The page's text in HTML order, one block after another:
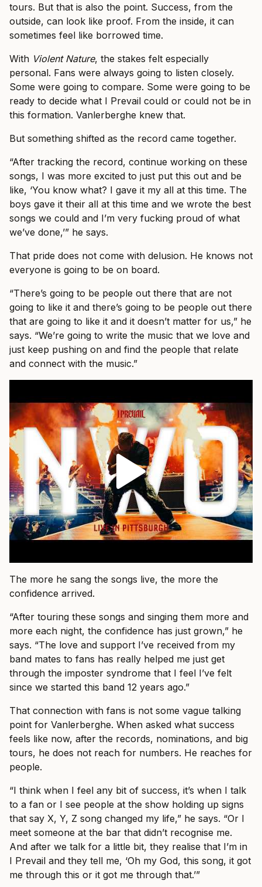
tours. But that is also the point. Success, from the
outside, can look like proof. From the inside, it can
sometimes feel like borrowed time.
With Violent Nature, the stakes felt especially
personal. Fans were always going to listen closely.
Some were going to compare. Some were going to be
ready to decide what I Prevail could or could not be in
this formation. Vanlerberghe knew that.
But something shifted as the record came together.
“After tracking the record, continue working on these
songs, I was more excited to just put this out and be
like, ‘You know what? I gave it my all at this time. The
boys gave it their all at this time and we wrote the best
songs we could and I’m very fucking proud of what
we’ve done,’” he says.
That pride does not come with delusion. He knows not
everyone is going to be on board.
“There’s going to be people out there that are not
going to like it and there’s going to be people out there
that are going to like it and it doesn’t matter for us,” he
says. “We’re going to write the music that we love and
just keep pushing on and find the people that relate
and connect with the music.”
The more he sang the songs live, the more the
confidence arrived.
“After touring these songs and singing them more and
more each night, the confidence has just grown,” he
says. “The love and support I’ve received from my
band mates to fans has really helped me just get
through the imposter syndrome that I feel I’ve felt
since we started this band 12 years ago.”
That connection with fans is not some vague talking
point for Vanlerberghe. When asked what success
feels like now, after the records, nominations, and big
tours, he does not reach for numbers. He reaches for
people.
“I think when I feel any bit of success, it’s when I talk
to a fan or I see people at the show holding up signs
that say X, Y, Z song changed my life,” he says. “Or I
meet someone at the bar that didn’t recognise me.
And after we talk for a little bit, they realise that I’m in
I Prevail and they tell me, ‘Oh my God, this song, it got
me through this or it got me through that.’”